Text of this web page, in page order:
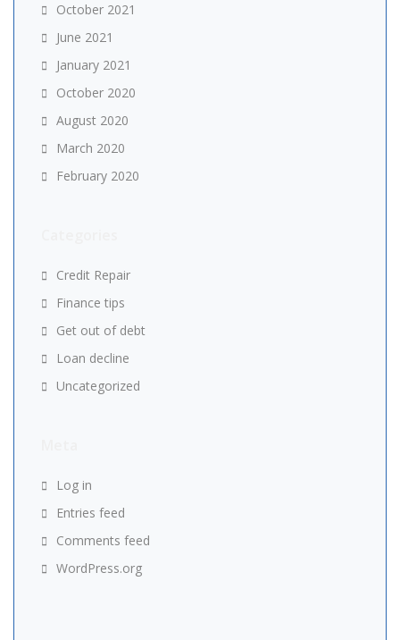
October 2021
June 2021
January 2021
October 2020
August 2020
March 2020
February 2020
Credit Repair
Finance tips
Get out of debt
Loan decline
Uncategorized
Log in
Entries feed
Comments feed
WordPress.org